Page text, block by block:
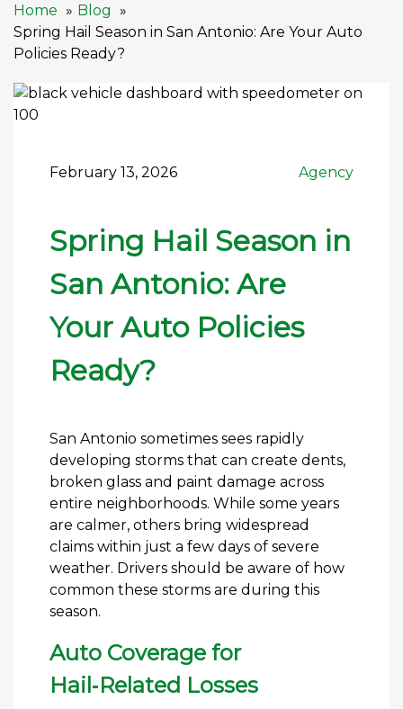
Home
Blog
Spring Hail Season in San Antonio: Are Your Auto
Policies Ready?
February 13, 2026 Agency
Spring Hail Season in
San Antonio: Are
Your Auto Policies
Ready?
San Antonio sometimes sees rapidly
developing storms that can create dents,
broken glass and paint damage across
entire neighborhoods. While some years
are calmer, others bring widespread
claims within just a few days of severe
weather. Drivers should be aware of how
common these storms are during this
season.
Auto Coverage for
Hail‑Related Losses